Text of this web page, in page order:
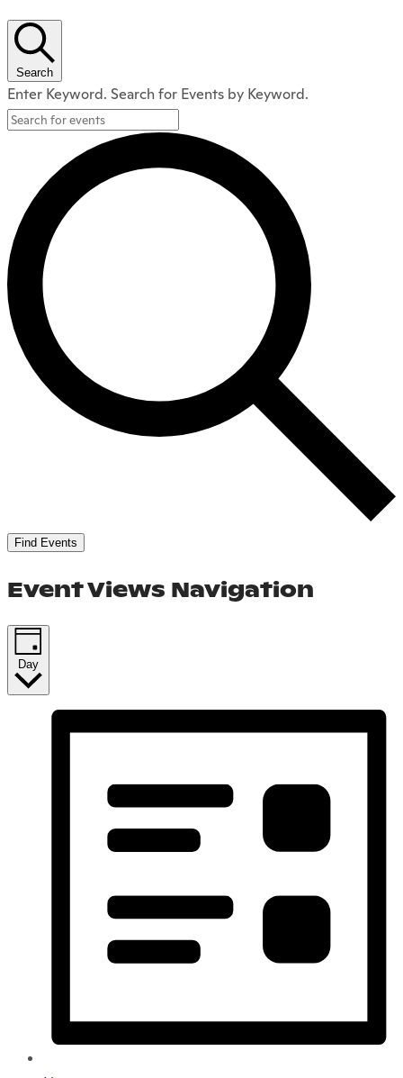
Search
Enter Keyword. Search for Events by Keyword.
Find Events
Event Views Navigation
Day